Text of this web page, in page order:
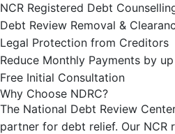
NCR Registered Debt
Debt Review Removal &
Legal Protection from Creditors
Reduce Monthly Payments by
Free Initial Consultation
Why Choose NDRC?
The National Debt Review
partner for debt relief. Our NCR